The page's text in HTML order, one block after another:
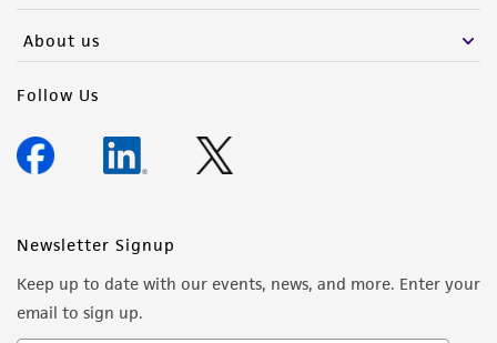
About us
Follow Us
Newsletter Signup
Keep up to date with our events, news, and more. Enter your
email to sign up.